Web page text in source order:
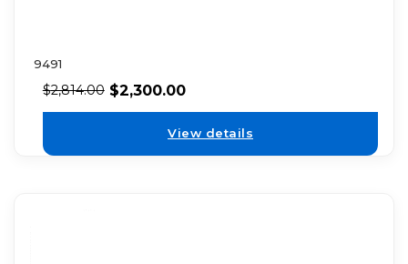
9491
$2,814.00 $2,300.00
View details